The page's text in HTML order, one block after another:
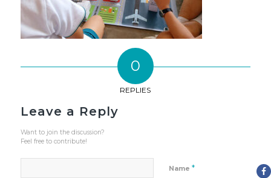
0
REPLIES
Leave a Reply
Want to join the discussion?
Feel free to contribute!
Name *